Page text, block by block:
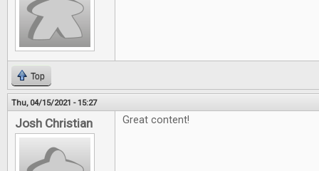
Top
Thu, 04/15/2021 - 15:27
Josh Christian Great content!